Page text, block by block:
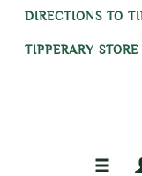
DIRECTIONS TO
TIPPERARY